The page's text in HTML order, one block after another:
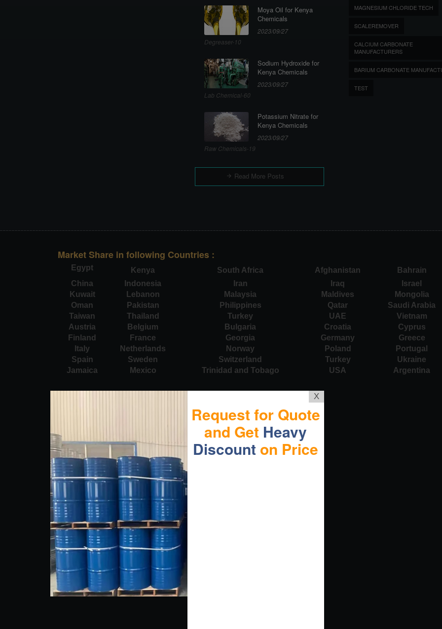
Moya Oil for Kenya
Chemicals
2023/09/27
Degreaser-10
Sodium Hydroxide for
Kenya Chemicals
2023/09/27
Lab Chemical-60
Potassium Nitrate for
Kenya Chemicals
2023/09/27
Raw Chemicals-19
Read More Posts
MAGNESIUM CHLORIDE TECH
SCALEREMOVER
CALCIUM CARBONATE
MANUFACTURERS
BARIUM CARBONATE
TEST
Market Share in following Countries :
Egypt Kenya South Africa Afghanistan Bahrain
China
Indonesia Iran Iraq Israel
Kuwait
Lebanon Malaysia Maldives Mongolia
Oman
Pakistan Philippines Qatar Saudi Arabia
Taiwan
Thailand Turkey UAE Vietnam
Austria
Belgium Bulgaria Croatia Cyprus
Finland
France Georgia Germany Greece
Italy
Netherlands Norway Poland Portugal
Spain
Sweden Switzerland Turkey Ukraine
Jamaica
Mexico Trinidad and Tobago USA Argentina
X
Request for Quote
and Get Heavy
Discount on Price